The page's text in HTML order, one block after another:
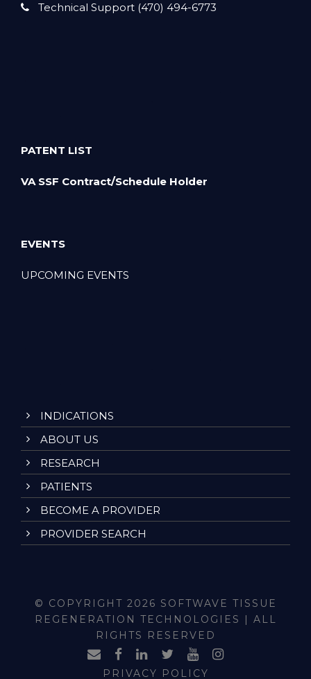
Technical Support (470) 494-6773
PATENT LIST
VA SSF Contract/Schedule Holder
EVENTS
UPCOMING EVENTS
INDICATIONS
ABOUT US
RESEARCH
PATIENTS
BECOME A PROVIDER
PROVIDER SEARCH
© COPYRIGHT 2026 SOFTWAVE TISSUE
REGENERATION TECHNOLOGIES | ALL
RIGHTS RESERVED
PRIVACY POLICY